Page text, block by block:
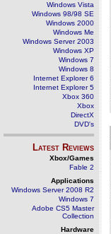
Windows Vista
Windows 98/98 SE
Windows 2000
Windows Me
Windows Server 2003
Windows XP
Windows 7
Windows 8
Internet Explorer 6
Internet Explorer 5
Xbox 360
Xbox
DirectX
DVD's
Latest Reviews
Xbox/Games
Fable 2
Applications
Windows Server 2008 R2
Windows 7
Adobe CS5 Master
Collection
Hardware